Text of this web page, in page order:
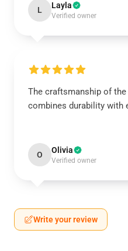
L Layla
Verified owner
The craftsmanship of
combines durability with
O Olivia
Verified owner
Write your review